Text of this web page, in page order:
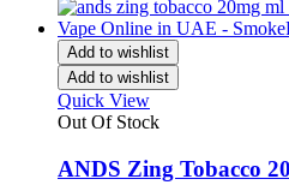
Add to wishlist
Add to wishlist
Quick View
Out Of Stock
ANDS Zing Tobacco